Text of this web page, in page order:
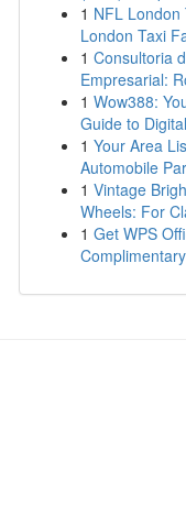
1 NFL London
London Taxi
1 Consultoria
Empresarial:
1 Wow388:
Guide to
1 Your Area
Automobile
1 Vintage
Wheels: For
1 Get WPS